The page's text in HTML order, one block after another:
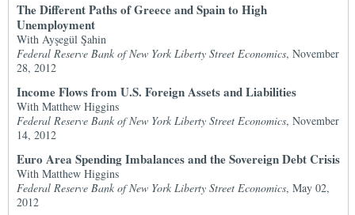
The Different Paths of Greece and Spain to High
Unemployment
With Ayşegül Şahin
Federal Reserve Bank of New York Liberty Street Economics, November
28, 2012
Income Flows from U.S. Foreign Assets and Liabilities
With Matthew Higgins
Federal Reserve Bank of New York Liberty Street Economics, November
14, 2012
Euro Area Spending Imbalances and the Sovereign Debt Crisis
With Matthew Higgins
Federal Reserve Bank of New York Liberty Street Economics, May 02,
2012